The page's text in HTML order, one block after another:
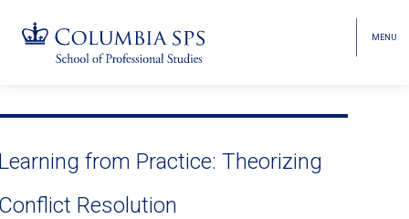
navigation
to
navigation
MENU
from Practice: Theorizing
Resolution